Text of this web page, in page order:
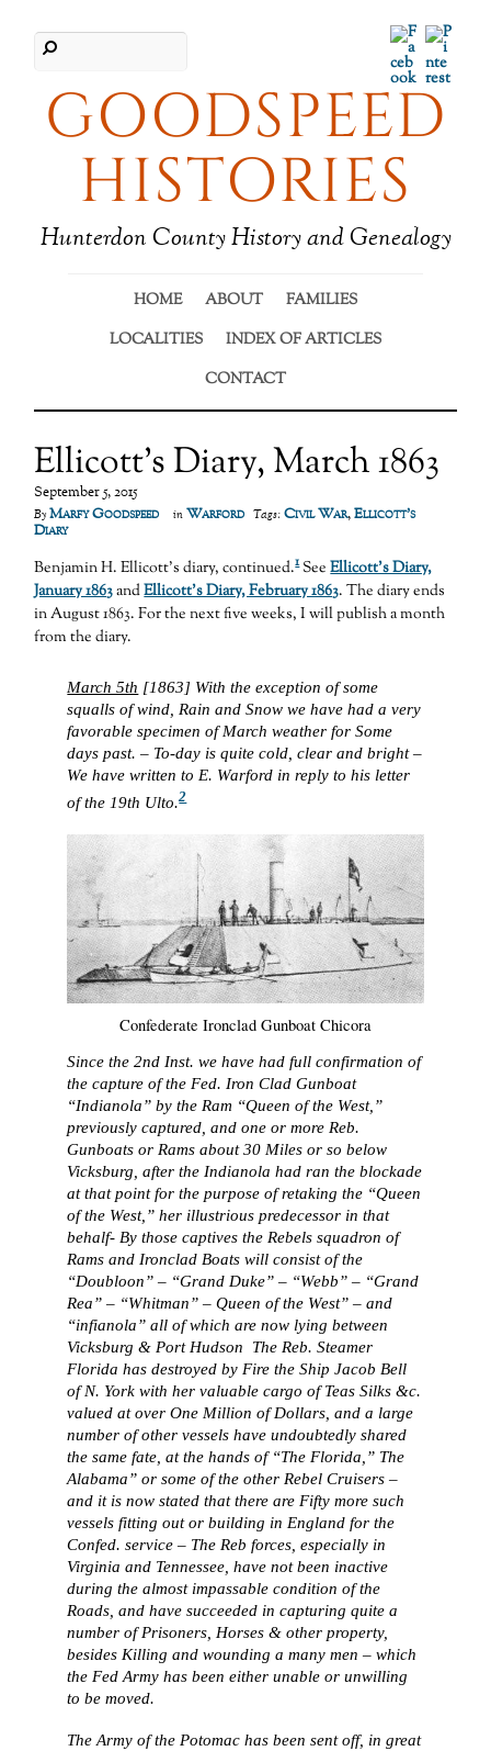
GOODSPEED
HISTORIES
Hunterdon County History and Genealogy
Facebook
HOME ABOUT
FAMILIES
LOCALITIES
INDEX OF ARTICLES
CONTACT
Ellicott’s Diary, March 1863
September 5, 2015
ByMarfy Goodspeed in Warford Tags: Civil War,Ellicott's
Diary
Benjamin H. Ellicott’s diary, continued.1SeeEllicott’s Diary,
January 1863andEllicott’s Diary, February 1863. The diary ends
in August 1863. For the next five weeks, I will publish a month
from the diary.
March 5th [1863] With the exception of some
squalls of wind, Rain and Snow we have had a very
favorable specimen of March weather for Some
days past. – To-day is quite cold, clear and bright –
We have written to E. Warford in reply to his letter
of the 19th Ulto.2
Confederate Ironclad Gunboat Chicora
Since the 2nd Inst. we have had full confirmation of
the capture of the Fed. Iron Clad Gunboat
“Indianola” by the Ram “Queen of the West,”
previously captured, and one or more Reb.
Gunboats or Rams about 30 Miles or so below
Vicksburg, after the Indianola had ran the blockade
at that point for the purpose of retaking the “Queen
of the West,” her illustrious predecessor in that
behalf- By those captives the Rebels squadron of
Rams and Ironclad Boats will consist of the
“Doubloon” – “Grand Duke” – “Webb” – “Grand
Rea” – “Whitman” – Queen of the West” – and
“infianola” all of which are now lying between
Vicksburg & Port Hudson The Reb. Steamer
Florida has destroyed by Fire the Ship Jacob Bell
of N. York with her valuable cargo of Teas Silks &c.
valued at over One Million of Dollars, and a large
number of other vessels have undoubtedly shared
the same fate, at the hands of “The Florida,” The
Alabama” or some of the other Rebel Cruisers –
and it is now stated that there are Fifty more such
vessels fitting out or building in England for the
Confed. service – The Reb forces, especially in
Virginia and Tennessee, have not been inactive
during the almost impassable condition of the
Roads, and have succeeded in capturing quite a
number of Prisoners, Horses & other property,
besides Killing and wounding a many men – which
the Fed Army has been either unable or unwilling
to be moved.
The Army of the Potomac has been sent off, in great